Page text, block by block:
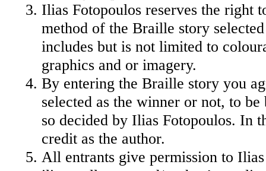
Ilias Fotopoulos reserves the right
method of the Braille story
includes but is not limited to
graphics and or imagery.
By entering the Braille story you
selected as the winner or not, to
so decided by Ilias Fotopoulos. In
credit as the author.
All entrants give permission to